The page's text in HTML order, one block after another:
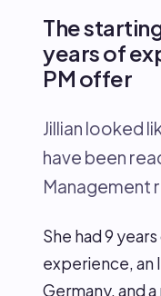
The
years of
PM offer
Jillian looked
have been
Management
She had 9
experience, an
Germany, and